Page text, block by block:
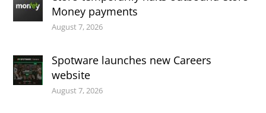
Money payments
August 7, 2026
Spotware launches new Careers
website
August 7, 2026